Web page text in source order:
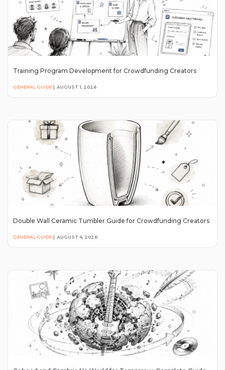
Training Program Development for Crowdfunding Creators
GENERAL GUIDE | AUGUST 1, 2026
Double Wall Ceramic Tumbler Guide for Crowdfunding Creators
GENERAL GUIDE | AUGUST 4, 2026